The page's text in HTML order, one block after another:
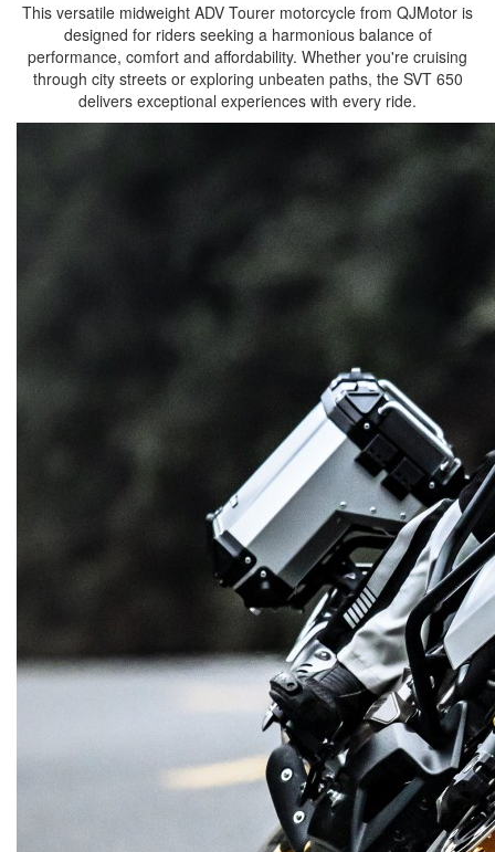
This versatile midweight ADV Tourer motorcycle from QJMotor is
designed for riders seeking a harmonious balance of
performance, comfort and affordability. Whether you're cruising
through city streets or exploring unbeaten paths, the SVT 650
delivers exceptional experiences with every ride.